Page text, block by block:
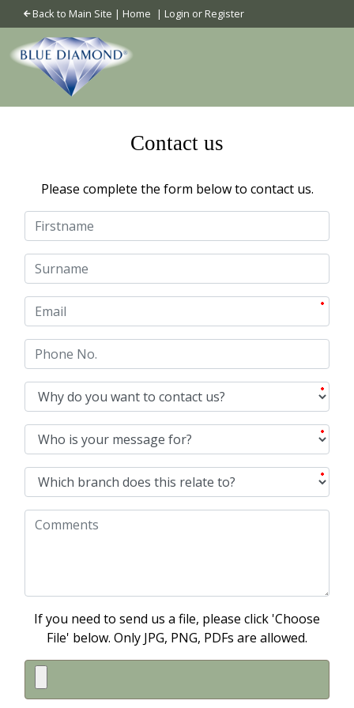
Back to Main Site | Home | Login or Register
Contact us
Please complete the form below to contact us.
If you need to send us a file, please click 'Choose
File' below. Only JPG, PNG, PDFs are allowed.